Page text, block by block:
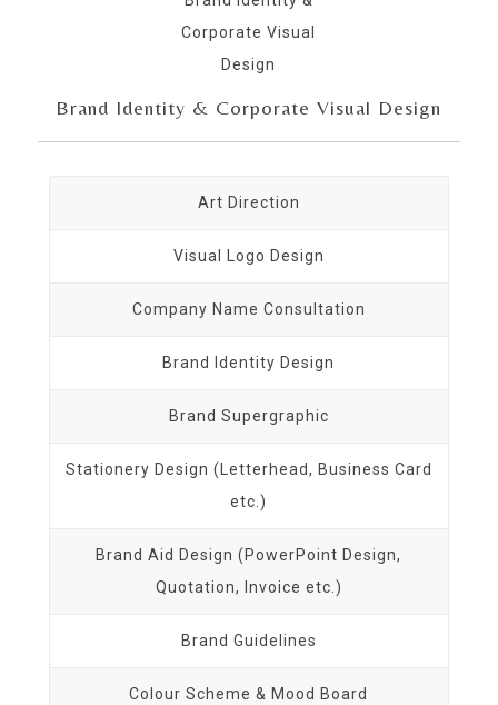
Brand Identity & Corporate Visual Design
Art Direction
Visual Logo Design
Company Name Consultation
Brand Identity Design
Brand Supergraphic
Stationery Design (Letterhead, Business Card
etc.)
Brand Aid Design (PowerPoint Design,
Quotation, Invoice etc.)
Brand Guidelines
Colour Scheme & Mood Board